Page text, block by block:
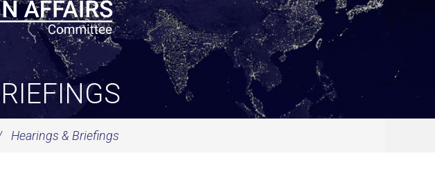
Hearings & Briefings